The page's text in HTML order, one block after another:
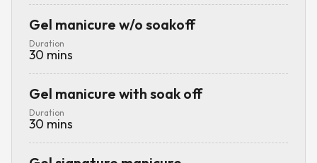
Gel manicure w/o soakoff
Duration
30 mins
Gel manicure with soak off
Duration
30 mins